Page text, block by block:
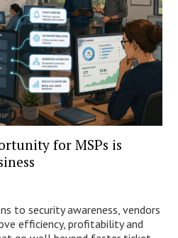
for MSPs is
to security awareness, vendors
efficiency, profitability and